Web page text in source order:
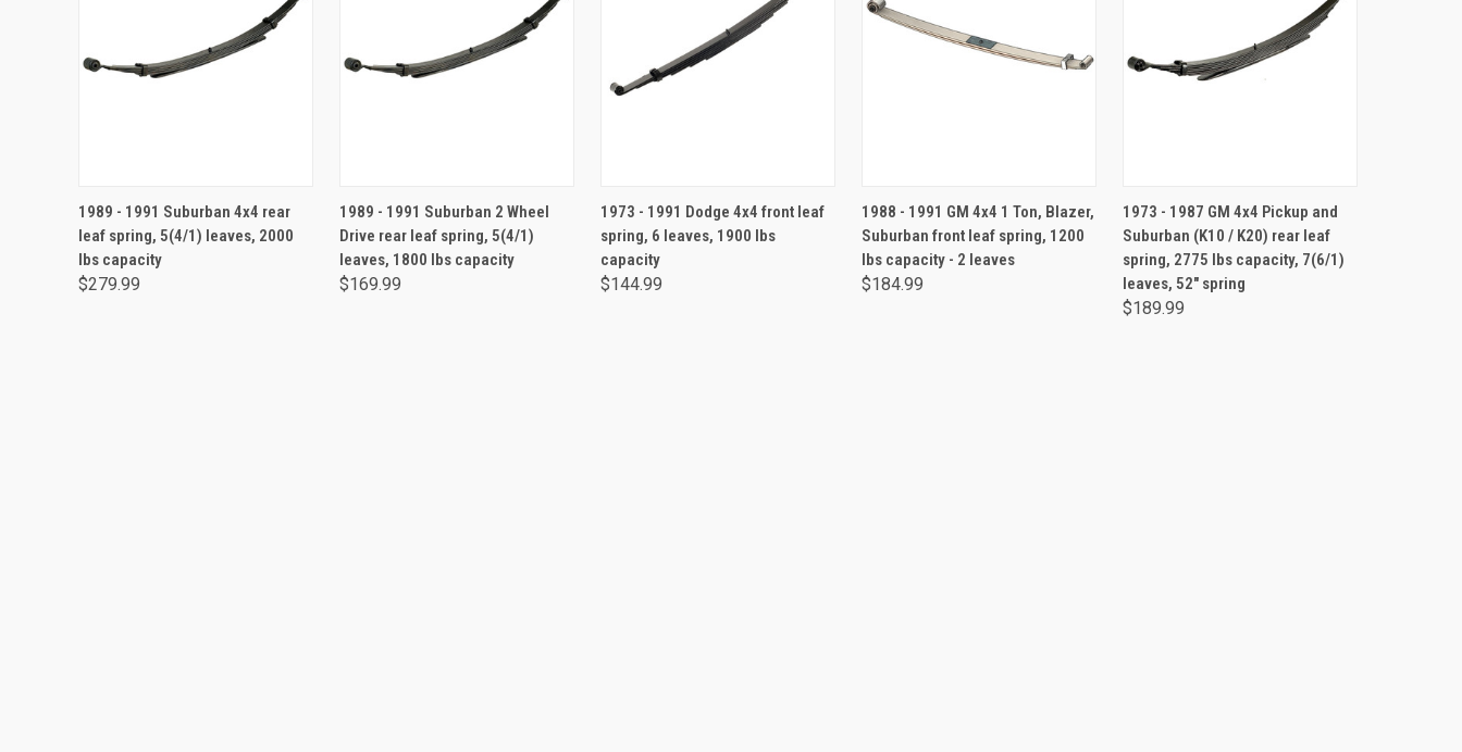
ADD TO CART
1989 - 1991 Suburban 4x4 rear
leaf spring, 5(4/1) leaves, 2000
lbs capacity
$279.99
ADD TO CART
1989 - 1991 Suburban 2 Wheel
Drive rear leaf spring, 5(4/1)
leaves, 1800 lbs capacity
$169.99
ADD TO CART
1973 - 1991 Dodge 4x4 front leaf
spring, 6 leaves, 1900 lbs
capacity
$144.99
ADD TO CART
1988 - 1991 GM 4x4 1 Ton, Blazer,
Suburban front leaf spring, 1200
lbs capacity - 2 leaves
$184.99
ADD TO CART
1973 - 1987 GM 4x4 Pickup and
Suburban (K10 / K20) rear leaf
spring, 2775 lbs capacity, 7(6/1)
leaves, 52" spring
$189.99